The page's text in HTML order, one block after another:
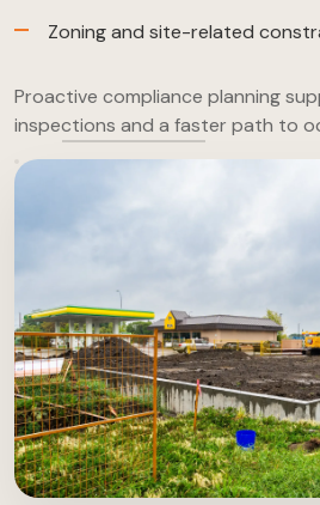
Zoning and site-related
Proactive compliance planning
inspections and a faster path to